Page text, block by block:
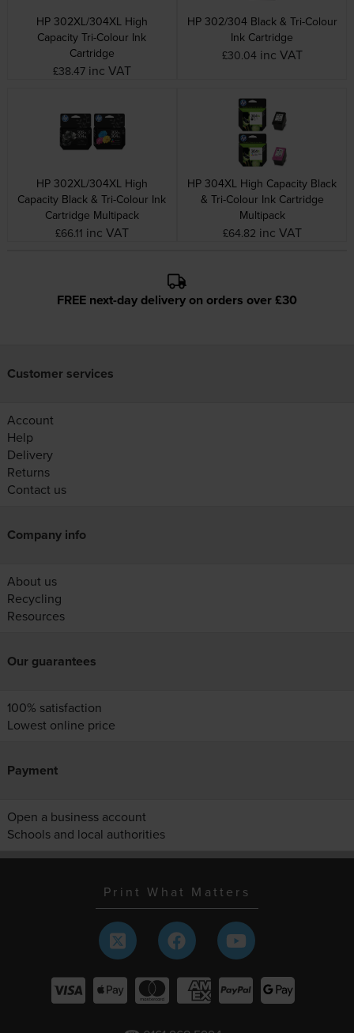
HP 302XL/304XL High
Capacity Tri-Colour Ink
Cartridge
£38.47 inc VAT
HP 302/304 Black & Tri-Colour
Ink Cartridge
£30.04 inc VAT
HP 302XL/304XL High
Capacity Black & Tri-Colour Ink
Cartridge Multipack
£66.11 inc VAT
HP 304XL High Capacity Black
& Tri-Colour Ink Cartridge
Multipack
£64.82 inc VAT
FREE next-day delivery on orders over £30
Customer services
Account
Help
Delivery
Returns
Contact us
Company info
About us
Recycling
Resources
Our guarantees
100% satisfaction
Lowest online price
Payment
Open a business account
Schools and local authorities
Print What Matters